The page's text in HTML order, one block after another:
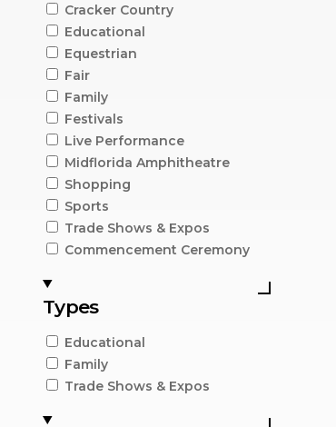
Cracker Country
Educational
Equestrian
Fair
Family
Festivals
Live Performance
Midflorida Amphitheatre
Shopping
Sports
Trade Shows & Expos
Commencement Ceremony
Types
Educational
Family
Trade Shows & Expos